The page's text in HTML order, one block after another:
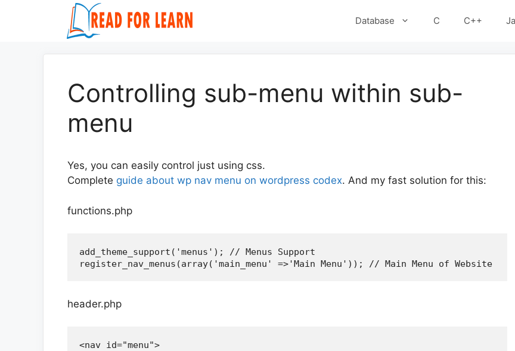
Database C C++
Controlling sub-menu within sub-
menu
Yes, you can easily control just using css.
Complete guide about wp nav menu on wordpress codex. And my fast solution for this:
functions.php
add_theme_support('menus'); // Menus Support
header.php
<nav id="menu">